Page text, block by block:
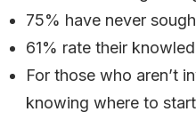
75% have never
61% rate their
For those who aren’t
knowing where to